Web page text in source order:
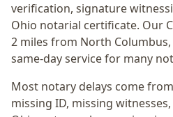
verification, signature
Ohio notarial certificate. Our
2 miles from North Columbus
same-day service for many
Most notary delays come
missing ID, missing